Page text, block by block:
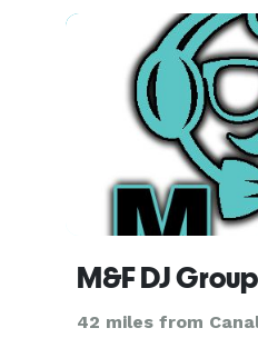
M&F DJ Group
42 miles from